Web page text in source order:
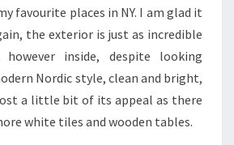
favourite places in NY. I am glad it
the exterior is just as incredible
inside, despite looking
Nordic style, clean and bright,
a little bit of its appeal as there
white tiles and wooden tables.